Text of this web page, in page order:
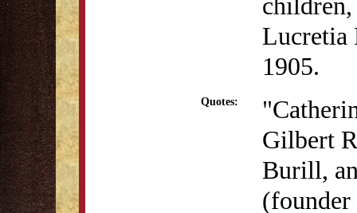
Lucretia
1905.
Quotes:
Gilbert
Burill,
(founder